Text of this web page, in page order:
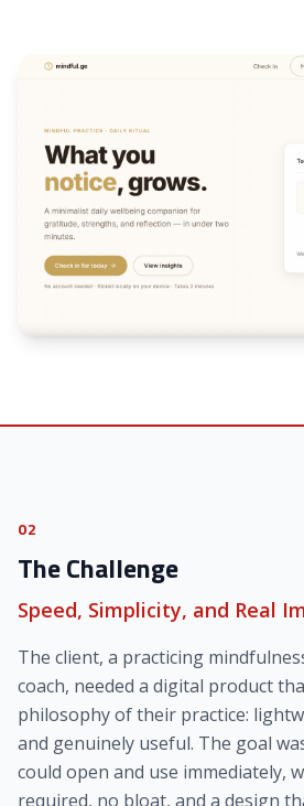
02
The Challenge
Speed, Simplicity, and Real
The client, a practicing
coach, needed a digital product
philosophy of their practice:
and genuinely useful. The goal
could open and use immediately,
required, no bloat, and a design